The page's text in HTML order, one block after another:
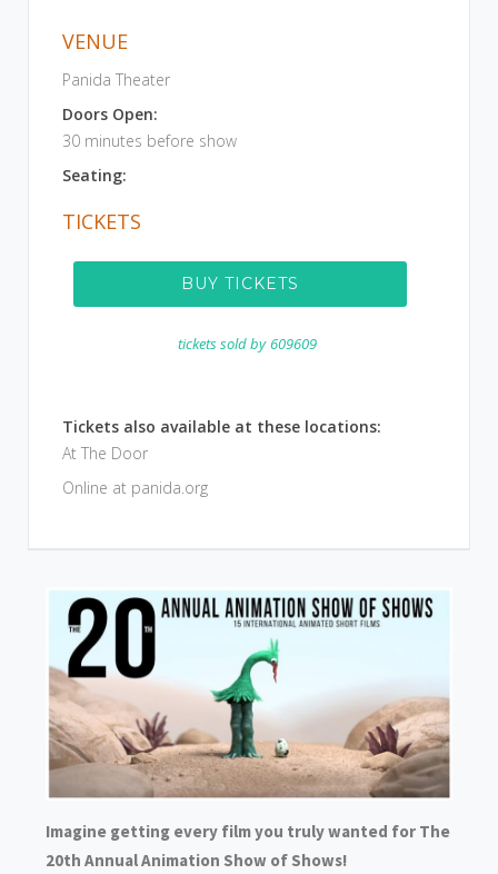
VENUE
Panida Theater
Doors Open:
30 minutes before show
Seating:
TICKETS
BUY TICKETS
tickets sold by 609609
Tickets also available at these locations:
At The Door
Online at panida.org
Imagine getting every film you truly wanted for The
20th Annual Animation Show of Shows!